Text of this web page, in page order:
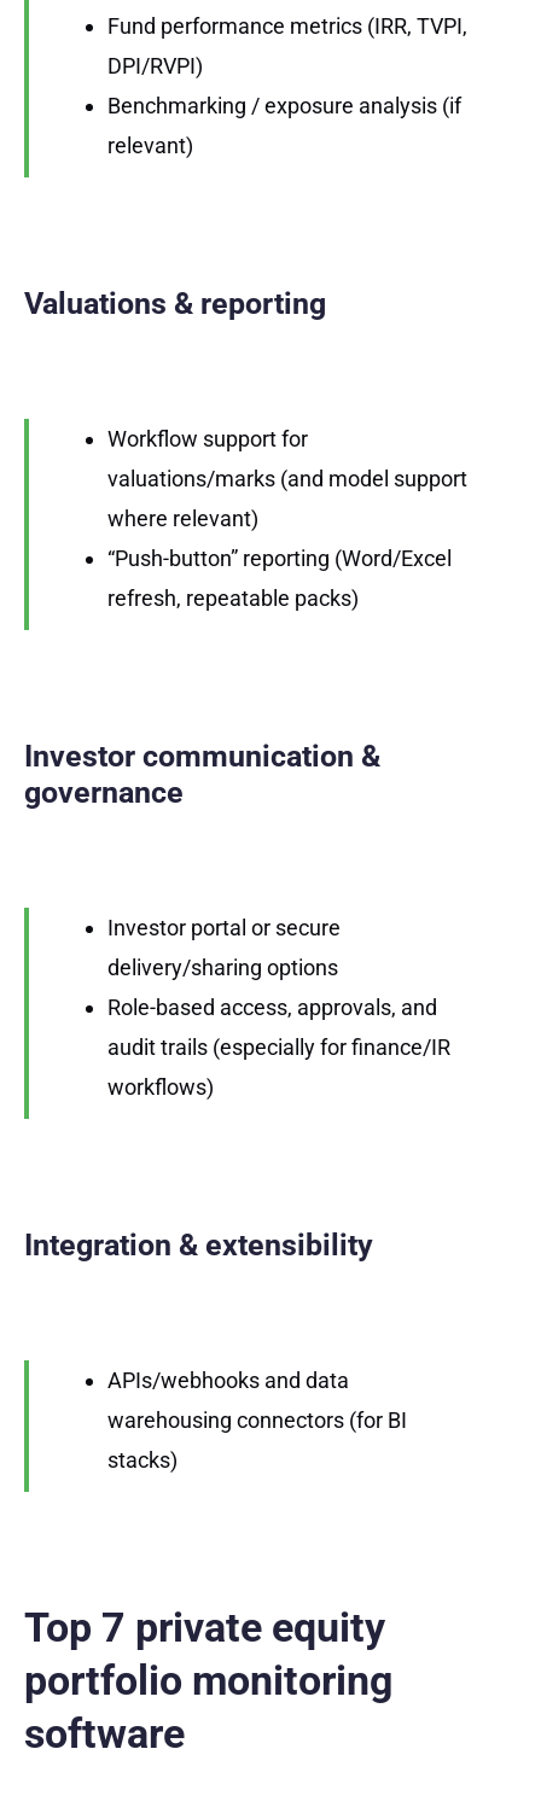
Fund performance metrics (IRR, TVPI,
DPI/RVPI)
Benchmarking / exposure analysis (if
relevant)
Valuations & reporting
Workflow support for
valuations/marks (and model support
where relevant)
“Push-button” reporting (Word/Excel
refresh, repeatable packs)
Investor communication &
governance
Investor portal or secure
delivery/sharing options
Role-based access, approvals, and
audit trails (especially for finance/IR
workflows)
Integration & extensibility
APIs/webhooks and data
warehousing connectors (for BI
stacks)
Top 7 private equity
portfolio monitoring
software